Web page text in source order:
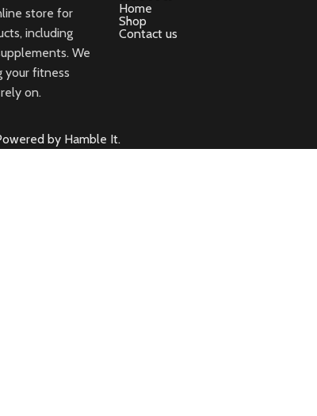
store for
including
We
your fitness
on.
Home
Shop
Contact us
by Hamble It.